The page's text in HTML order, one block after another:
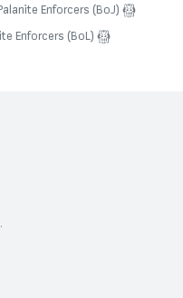
Enforcers (BoJ)
Enforcers (BoL)